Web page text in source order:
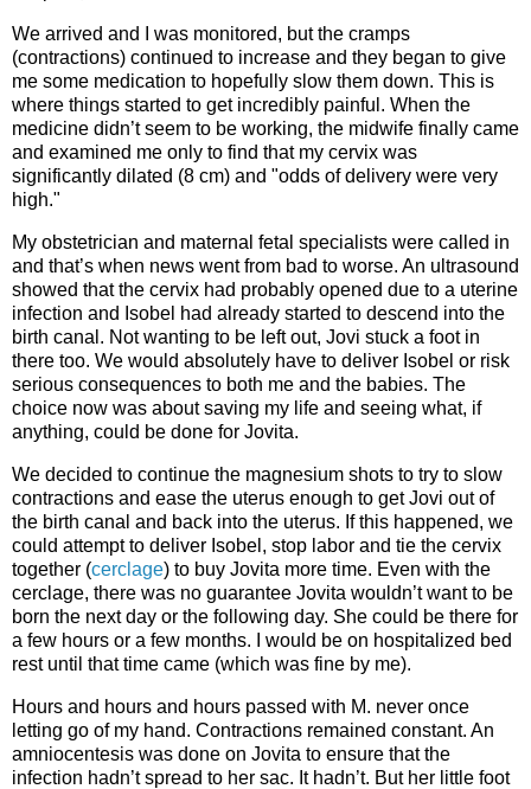
We arrived and I was monitored, but the cramps
(contractions) continued to increase and they began to give
me some medication to hopefully slow them down. This is
where things started to get incredibly painful. When the
medicine didn’t seem to be working, the midwife finally came
and examined me only to find that my cervix was
significantly dilated (8 cm) and "odds of delivery were very
high."
My obstetrician and maternal fetal specialists were called in
and that’s when news went from bad to worse. An ultrasound
showed that the cervix had probably opened due to a uterine
infection and Isobel had already started to descend into the
birth canal. Not wanting to be left out, Jovi stuck a foot in
there too. We would absolutely have to deliver Isobel or risk
serious consequences to both me and the babies. The
choice now was about saving my life and seeing what, if
anything, could be done for Jovita.
We decided to continue the magnesium shots to try to slow
contractions and ease the uterus enough to get Jovi out of
the birth canal and back into the uterus. If this happened, we
could attempt to deliver Isobel, stop labor and tie the cervix
together (cerclage) to buy Jovita more time. Even with the
cerclage, there was no guarantee Jovita wouldn’t want to be
born the next day or the following day. She could be there for
a few hours or a few months. I would be on hospitalized bed
rest until that time came (which was fine by me).
Hours and hours and hours passed with M. never once
letting go of my hand. Contractions remained constant. An
amniocentesis was done on Jovita to ensure that the
infection hadn’t spread to her sac. It hadn’t. But her little foot